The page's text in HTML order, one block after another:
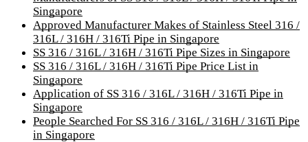
Singapore
Approved Manufacturer Makes of Stainless Steel 316 /
316L / 316H / 316Ti Pipe in Singapore
SS 316 / 316L / 316H / 316Ti Pipe Sizes in Singapore
SS 316 / 316L / 316H / 316Ti Pipe Price List in
Singapore
Application of SS 316 / 316L / 316H / 316Ti Pipe in
Singapore
People Searched For SS 316 / 316L / 316H / 316Ti Pipe
in Singapore